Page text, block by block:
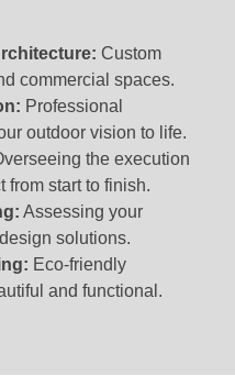
Custom
commercial spaces.
Professional
outdoor vision to life.
the execution
from start to finish.
Assessing your
solutions.
Eco-friendly
and functional.